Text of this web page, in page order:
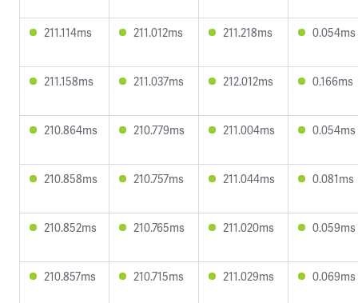
211.114ms 211.012ms 211.218ms 0.054ms
211.158ms 211.037ms 212.012ms 0.166ms
210.864ms 210.779ms 211.004ms 0.054ms
210.858ms 210.757ms 211.044ms 0.081ms
210.852ms 210.765ms 211.020ms 0.059ms
210.857ms 210.715ms 211.029ms 0.069ms